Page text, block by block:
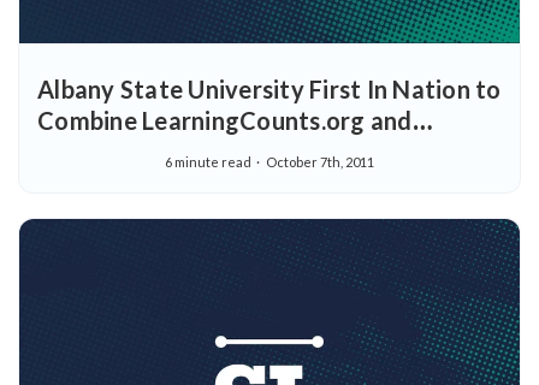
Albany State University First In Nation to
Combine LearningCounts.org and
StraighterLine into College “On-Ramp”
6 minute read October 7th, 2011